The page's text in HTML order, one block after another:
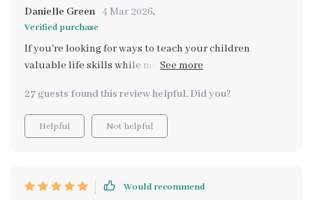
Danielle Green 4 Mar 2026,
Verified purchase
If you're looking for ways to teach your children
valuable life skills while making dinner time less
27 guests found this review helpful. Did you?
Helpful Not helpful
Would recommend